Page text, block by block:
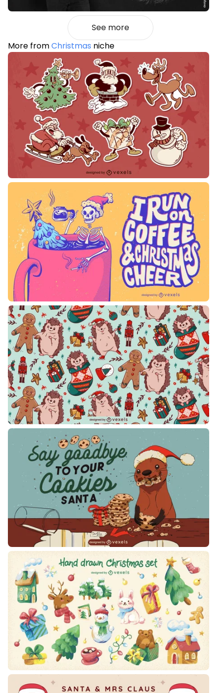
See more
More fromChristmas niche